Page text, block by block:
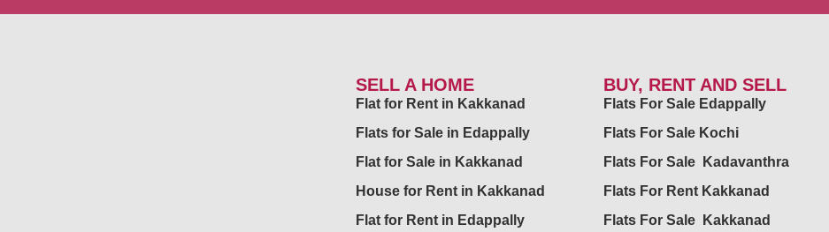
SELL A HOME
Flat for Rent in Kakkanad
Flats for Sale in Edappally
Flat for Sale in Kakkanad
House for Rent in Kakkanad
Flat for Rent in Edappally
BUY, RENT AND SELL
Flats For Sale Edappally
Flats For Sale Kochi
Flats For Sale Kadavanthra
Flats For Rent Kakkanad
Flats For Sale Kakkanad